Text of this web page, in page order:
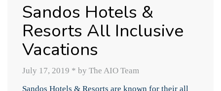
Sandos Hotels &
Resorts All Inclusive
Vacations
July 17, 2019 * by The AIO Team
Sandos Hotels & Resorts are known for their all